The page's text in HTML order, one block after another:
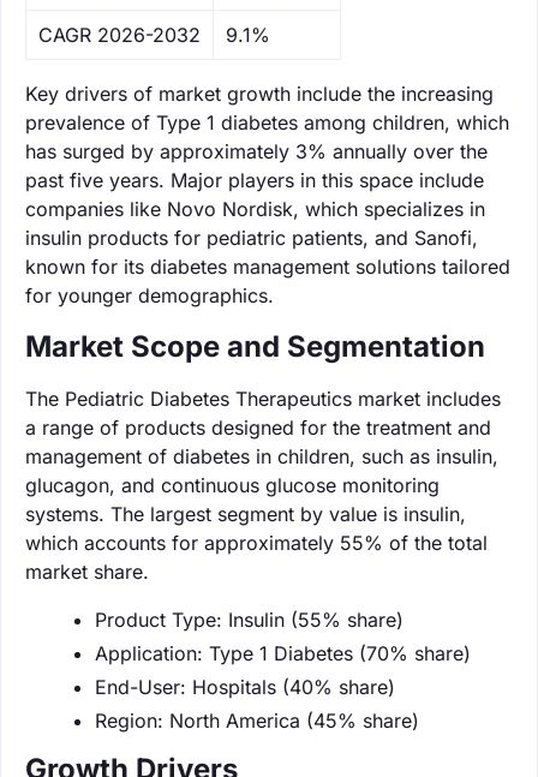
CAGR 2026-2032 9.1%
Key drivers of market growth include the increasing
prevalence of Type 1 diabetes among children, which
has surged by approximately 3% annually over the
past five years. Major players in this space include
companies like Novo Nordisk, which specializes in
insulin products for pediatric patients, and Sanofi,
known for its diabetes management solutions tailored
for younger demographics.
Market Scope and Segmentation
The Pediatric Diabetes Therapeutics market includes
a range of products designed for the treatment and
management of diabetes in children, such as insulin,
glucagon, and continuous glucose monitoring
systems. The largest segment by value is insulin,
which accounts for approximately 55% of the total
market share.
Product Type: Insulin (55% share)
Application: Type 1 Diabetes (70% share)
End-User: Hospitals (40% share)
Region: North America (45% share)
Growth Drivers